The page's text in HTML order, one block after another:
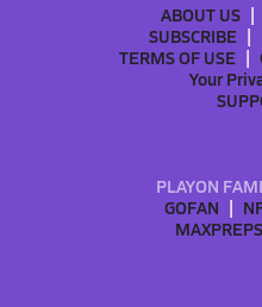
ABOUT US
SUBSCRIBE
TERMS OF USE
Your
PLAYON
GOFAN